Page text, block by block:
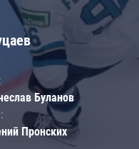
Буланов
Пронских